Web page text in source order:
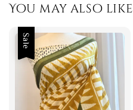
You may also like
Sale